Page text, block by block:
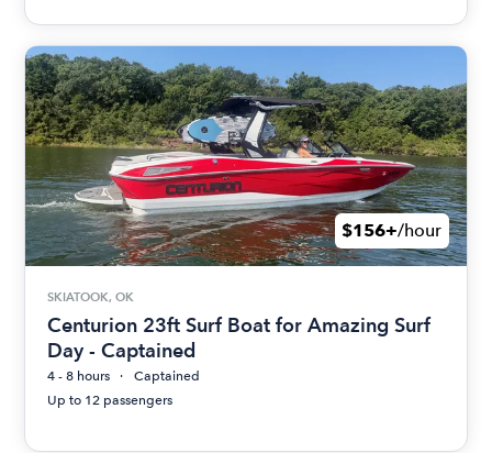
$156+/hour
SKIATOOK, OK
Centurion 23ft Surf Boat for Amazing Surf
Day - Captained
4 - 8 hours
Captained
Up to 12 passengers